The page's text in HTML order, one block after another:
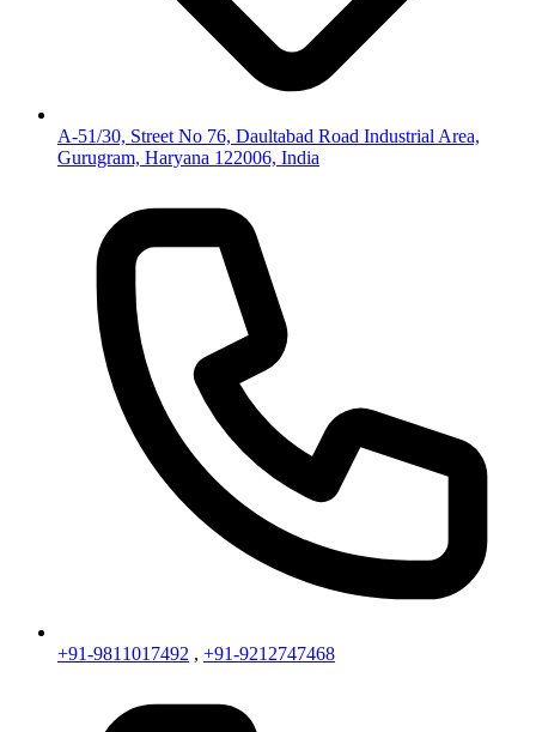
A-51/30, Street No 76, Daultabad Road Industrial Area,
Gurugram, Haryana 122006, India
+91-9811017492 , +91-9212747468